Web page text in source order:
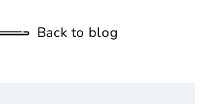
Back to blog